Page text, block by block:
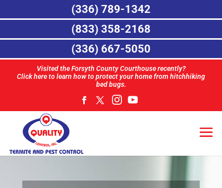
Visited the Forsyth County Courthouse recently?
Click here to learn how to protect your home from hitchhiking
bed bugs.
(336) 789-1342
(833) 358-2168
(336) 667-5050